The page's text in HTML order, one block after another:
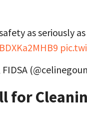
as seriously
for